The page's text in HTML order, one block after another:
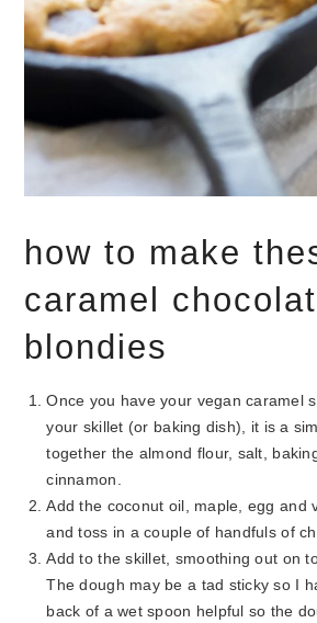
how to make
caramel
blondies
Once you have your vegan caramel
your skillet (or baking dish), it is a
together the almond flour, salt,
cinnamon.
Add the coconut oil, maple, egg and
and toss in a couple of handfuls of
Add to the skillet, smoothing out on
The dough may be a tad sticky so I
back of a wet spoon helpful so the